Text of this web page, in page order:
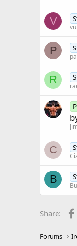
V
P
R
C
B
Share:
Forums